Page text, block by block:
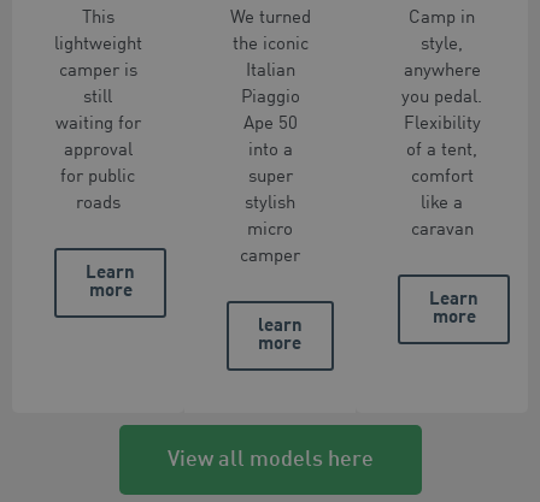
This
lightweight
camper is
still
waiting for
approval
for public
roads
Learn
more
We turned
the iconic
Italian
Piaggio
Ape 50
into a
super
stylish
micro
camper
learn
more
Camp in
style,
anywhere
you pedal.
Flexibility
of a tent,
comfort
like a
caravan
Learn
more
View all models here